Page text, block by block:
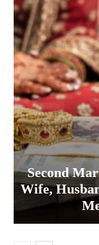
Second
Wife,